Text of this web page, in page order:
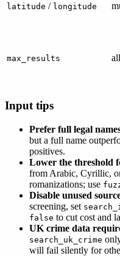
latitude / longitude
max_results all
Input tips
Prefer full legal
but a full name
positives.
Lower the threshold
from Arabic, Cyrillic,
romanizations; use
Disable unused
screening, set
false to cut cost and
UK crime data
search_uk_crime
will fail silently for